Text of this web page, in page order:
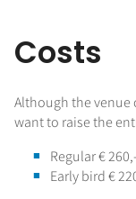
Costs
Although the venue
want to raise the
Regular € 260,-
Early bird €